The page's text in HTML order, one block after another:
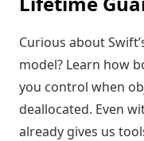
Curious about
model? Learn how
you control when
deallocated. Even
already gives us